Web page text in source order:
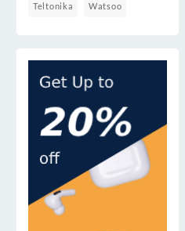
Teltonika Watsoo